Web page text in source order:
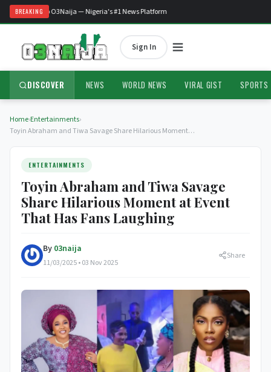
BREAKING
Welcome to O3Naija — Nigeria's #1 News Platform
Sign In
DISCOVER NEWS WORLD NEWS VIRAL GIST SPORTS
Home›Entertainments›
Toyin Abraham and Tiwa Savage Share Hilarious Moment…
ENTERTAINMENTS
Toyin Abraham and Tiwa Savage
Share Hilarious Moment at Event
That Has Fans Laughing
By 03naija
11/03/2025 • 03 Nov 2025
Share